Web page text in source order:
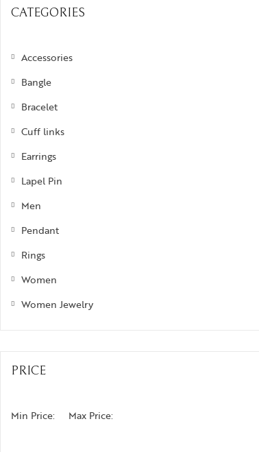
CATEGORIES
Accessories
Bangle
Bracelet
Cuff links
Earrings
Lapel Pin
Men
Pendant
Rings
Women
Women Jewelry
PRICE
Min Price: Max Price: